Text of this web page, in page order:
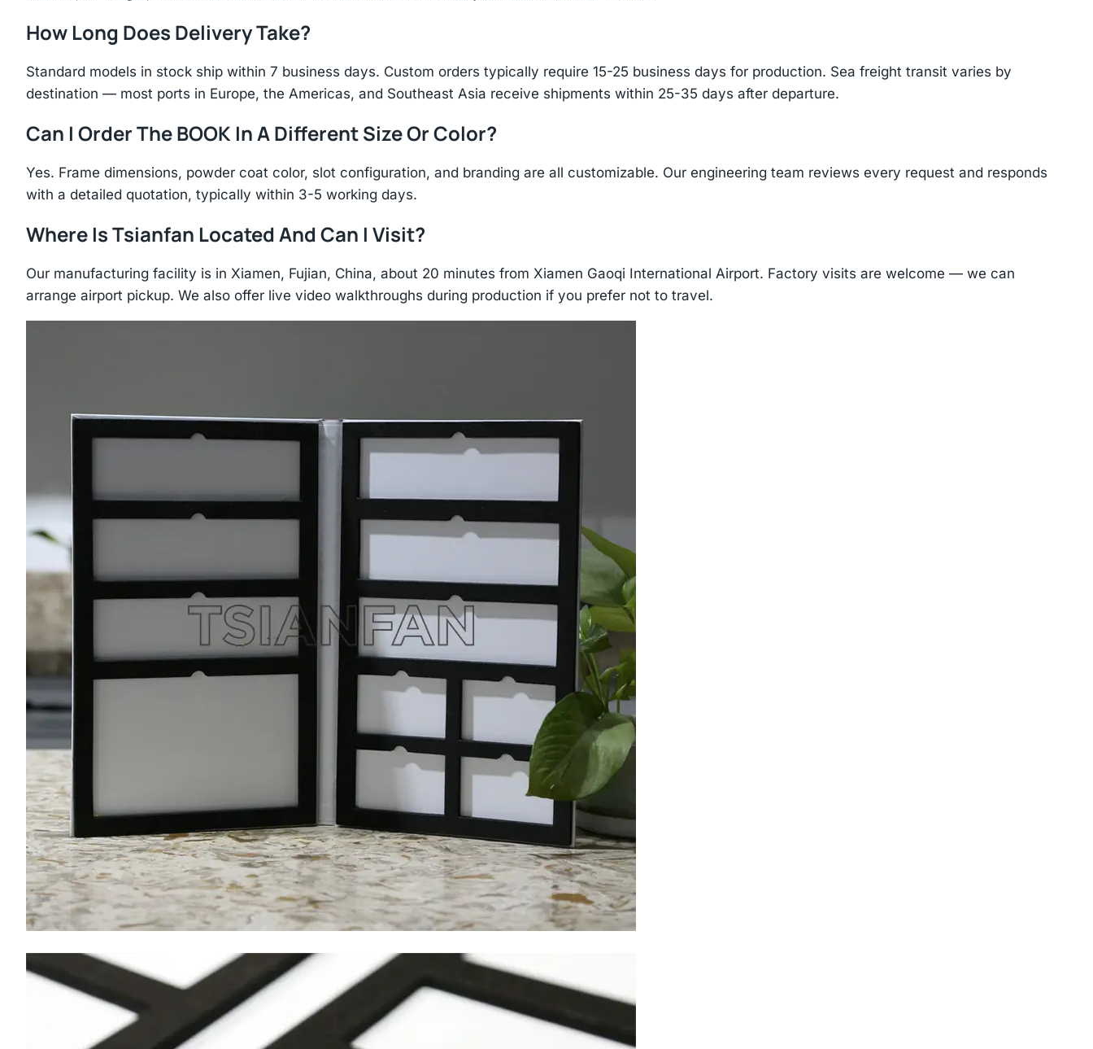
How Long Does Delivery Take?
Standard models in stock ship within 7 business days. Custom orders typically require 15-25 business days for production. Sea freight transit varies by
destination — most ports in Europe, the Americas, and Southeast Asia receive shipments within 25-35 days after departure.
Can I Order The BOOK In A Different Size Or Color?
Yes. Frame dimensions, powder coat color, slot configuration, and branding are all customizable. Our engineering team reviews every request and responds
with a detailed quotation, typically within 3-5 working days.
Where Is Tsianfan Located And Can I Visit?
Our manufacturing facility is in Xiamen, Fujian, China, about 20 minutes from Xiamen Gaoqi International Airport. Factory visits are welcome — we can
arrange airport pickup. We also offer live video walkthroughs during production if you prefer not to travel.